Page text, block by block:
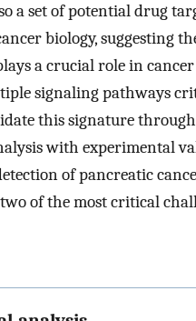
a set of potential drug
biology, suggesting
a crucial role in
signaling pathways
this signature
with experimental
of pancreatic
of the most critical